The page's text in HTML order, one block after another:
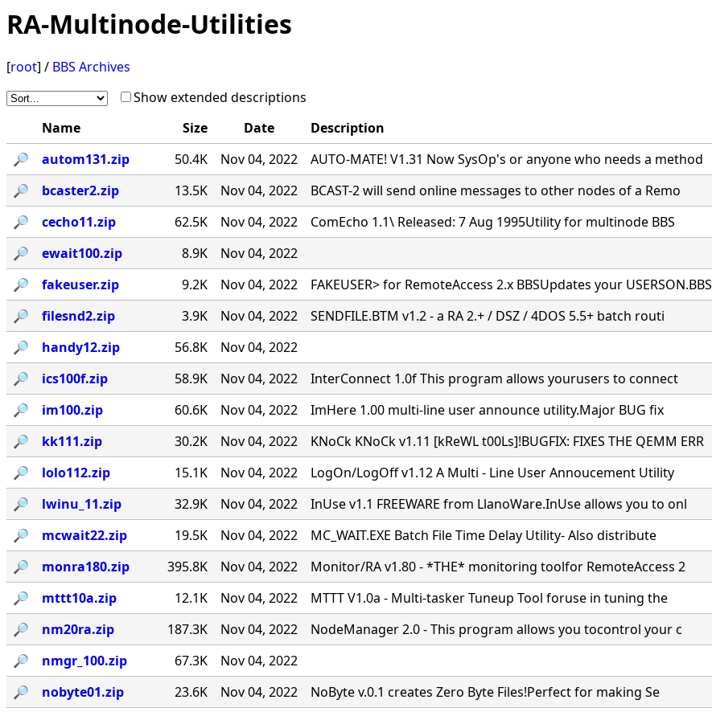
RA-Multinode-Utilities
[root] / BBS Archives
Show extended descriptions
Name
Size Date
Description
🔎︎
autom131.zip 50.4K Nov 04, 2022
AUTO-MATE! V1.31 Now SysOp's or anyone who needs a method
🔎︎
bcaster2.zip 13.5K Nov 04, 2022
BCAST-2 will send online messages to other nodes of a Remo
🔎︎
cecho11.zip 62.5K Nov 04, 2022
ComEcho 1.1\ Released: 7 Aug 1995Utility for multinode BBS
🔎︎
ewait100.zip 8.9K
Nov 04, 2022
🔎︎
fakeuser.zip 9.2K Nov 04, 2022
FAKEUSER> for RemoteAccess 2.x BBSUpdates your USERSON.BBS
🔎︎
filesnd2.zip 3.9K Nov 04, 2022
SENDFILE.BTM v1.2 - a RA 2.+ / DSZ / 4DOS 5.5+ batch routi
🔎︎
handy12.zip 56.8K
Nov 04, 2022
🔎︎
ics100f.zip 58.9K Nov 04, 2022
InterConnect 1.0f This program allows yourusers to connect
🔎︎
im100.zip 60.6K Nov 04, 2022
ImHere 1.00 multi-line user announce utility.Major BUG fix
🔎︎
kk111.zip 30.2K Nov 04, 2022
KNoCk KNoCk v1.11 [kReWL t00Ls]!BUGFIX: FIXES THE QEMM ERR
🔎︎
lolo112.zip 15.1K Nov 04, 2022
LogOn/LogOff v1.12 A Multi - Line User Annoucement Utility
🔎︎
lwinu_11.zip 32.9K Nov 04, 2022
InUse v1.1 FREEWARE from LlanoWare.InUse allows you to onl
🔎︎
mcwait22.zip 19.5K Nov 04, 2022
MC_WAIT.EXE Batch File Time Delay Utility- Also distribute
🔎︎
monra180.zip 395.8K Nov 04, 2022
Monitor/RA v1.80 - *THE* monitoring toolfor RemoteAccess 2
🔎︎
mttt10a.zip 12.1K Nov 04, 2022
MTTT V1.0a - Multi-tasker Tuneup Tool foruse in tuning the
🔎︎
nm20ra.zip 187.3K Nov 04, 2022
NodeManager 2.0 - This program allows you tocontrol your c
🔎︎
nmgr_100.zip 67.3K
Nov 04, 2022
🔎︎
nobyte01.zip 23.6K Nov 04, 2022
NoByte v.0.1 creates Zero Byte Files!Perfect for making Se